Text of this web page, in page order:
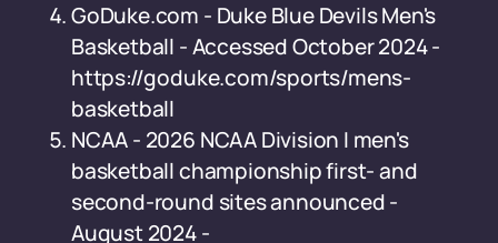
GoDuke.com - Duke Blue Devils Men's
Basketball - Accessed October 2024 -
https://goduke.com/sports/mens-
basketball
NCAA - 2026 NCAA Division I men's
basketball championship first- and
second-round sites announced -
August 2024 -